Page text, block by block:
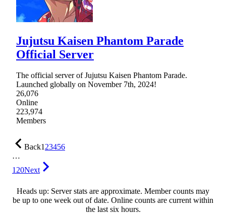
Jujutsu Kaisen Phantom Parade
Official Server
The official server of Jujutsu Kaisen Phantom Parade.
Launched globally on November 7th, 2024!
26,076
Online
223,974
Members
Back123456
…
120Next
Heads up: Server stats are approximate. Member counts may
be up to one week out of date. Online counts are current within
the last six hours.